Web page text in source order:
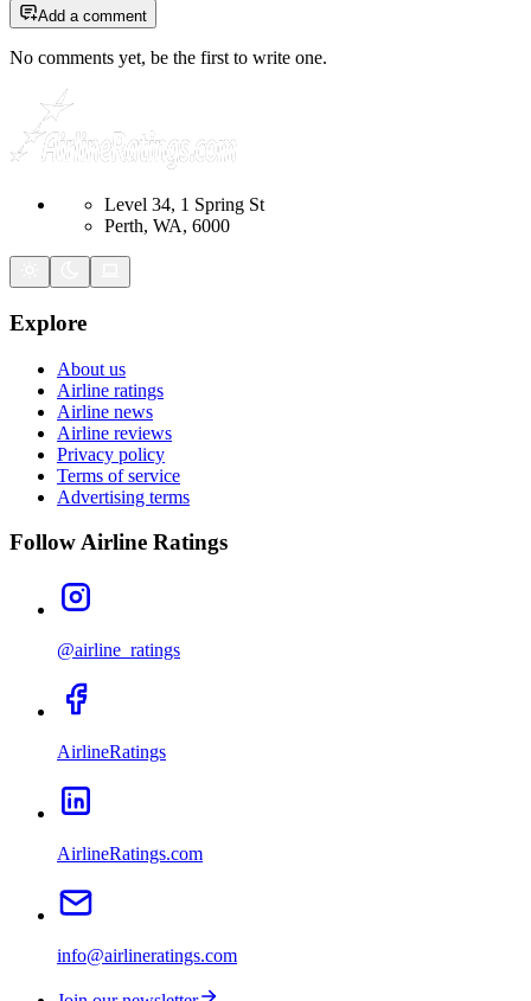
Add a comment
No comments yet, be the first to write one.
Level 34, 1 Spring St
Perth, WA, 6000
Explore
About us
Airline ratings
Airline news
Airline reviews
Privacy policy
Terms of service
Advertising terms
Follow Airline Ratings
@airline_ratings
AirlineRatings
AirlineRatings.com
info@airlineratings.com